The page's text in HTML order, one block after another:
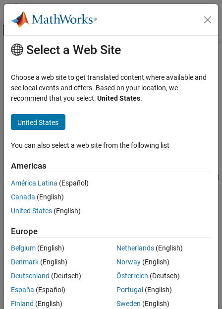
Skip to content
Off-Canvas Navigation Menu Toggle
Documentation Home
Lidar Toolbox
Lidar Data Acquisition and Sensor Simulation
Ouster Lidar Sensors
ON THIS PAGE
Description
Examples
Input Arguments
Version History
Main Content
stop
Stop streaming point clouds fromOusterlidar sensor
Since R2022a
Syntax
stop(ousterObj)
Lidar Toolbox Support
Package for Ouster Lidar Sensors
stop(ousterObj)stops streaming point clouds from the Ouster
this function does not remove point clouds from the buffer.
example
Examples
collapse all
Select a Web Site
Choose a web site to get translated content where available and
see local events and offers. Based on your location, we
recommend that you select:United States.
United States
You can also select a web site from the following list
Americas
América Latina (Español)
Canada (English)
United States (English)
Europe
Belgium (English)
Denmark (English)
Deutschland (Deutsch)
España (Español)
Finland (English)
Netherlands(English)
Norway(English)
Österreich (Deutsch)
Portugal (English)
Sweden (English)